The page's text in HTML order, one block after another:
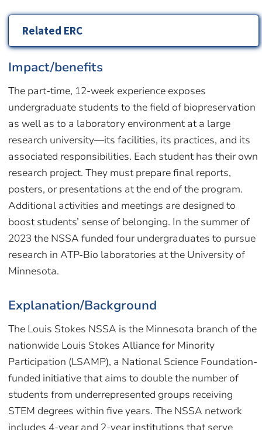
Related ERC
Impact/benefits
The part-time, 12-week experience exposes
undergraduate students to the field of biopreservation
as well as to a laboratory environment at a large
research university—its facilities, its practices, and its
associated responsibilities. Each student has their own
research project. They must prepare final reports,
posters, or presentations at the end of the program.
Additional activities and meetings are designed to
boost students’ sense of belonging. In the summer of
2023 the NSSA funded four undergraduates to pursue
research in ATP-Bio laboratories at the University of
Minnesota.
Explanation/Background
The Louis Stokes NSSA is the Minnesota branch of the
nationwide Louis Stokes Alliance for Minority
Participation (LSAMP), a National Science Foundation-
funded initiative that aims to double the number of
students from underrepresented groups receiving
STEM degrees within five years. The NSSA network